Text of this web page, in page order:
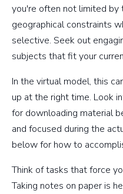
you're often not limited by
geographical constraints
selective. Seek out
subjects that fit your
In the virtual model, this
up at the right time. Look
for downloading material
and focused during the
below for how to
Think of tasks that force
Taking notes on paper is